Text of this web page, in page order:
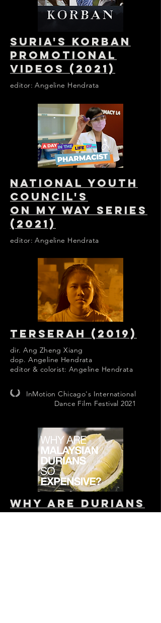
SURIA'S KORBAN
PROMOTIONAL
VIDEOS (2021)
editor: Angeline Hendrata
NATIONAL YOUTH
COUNCIL'S
ON MY WAY SERIES
(2021)
editor: Angeline Hendrata
TERSERAH (2019)
dir. Ang Zheng Xiang
dop. Angeline Hendrata
editor & colorist: Angeline Hendrata
InMotion Chicago's International
Dance Film Festival 2021
why are durians